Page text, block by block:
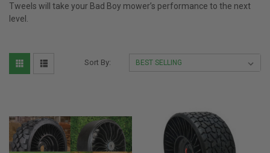
Tweels will take your Bad Boy mower’s performance to the next
level.
Sort By: